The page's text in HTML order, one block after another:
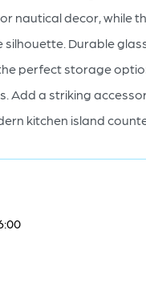
nautical decor, while
Durable
perfect storage
Add a striking
kitchen island